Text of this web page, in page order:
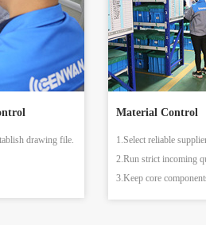
drawing file.
Material Control
1.Select reliable